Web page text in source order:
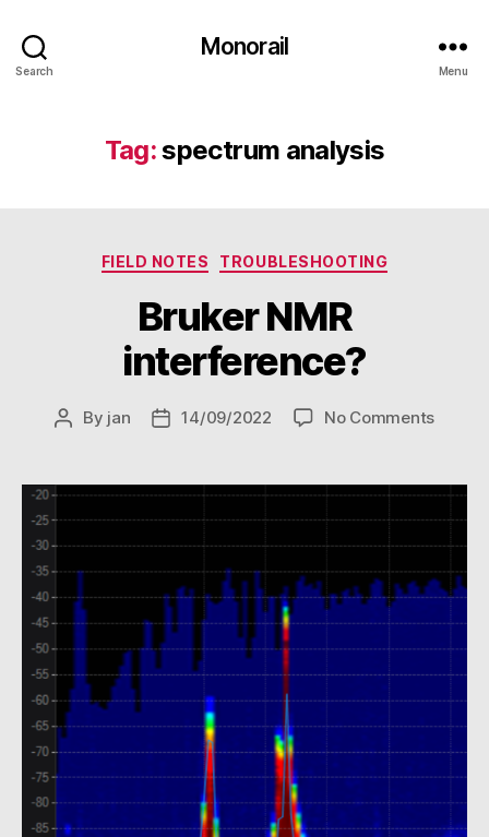
Search
Monorail
Menu
Tag:spectrum analysis
Categories
FIELD NOTES TROUBLESHOOTING
Bruker NMR
interference?
Post
By jan
Post14/09/2022 No Commentson